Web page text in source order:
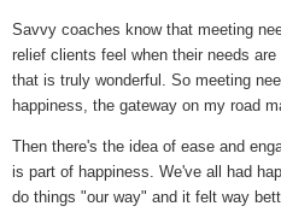
Savvy coaches know that meeting
relief clients feel when their needs
that is truly wonderful. So meeting
happiness, the gateway on my road
Then there's the idea of ease and
is part of happiness. We've all had
do things "our way" and it felt way